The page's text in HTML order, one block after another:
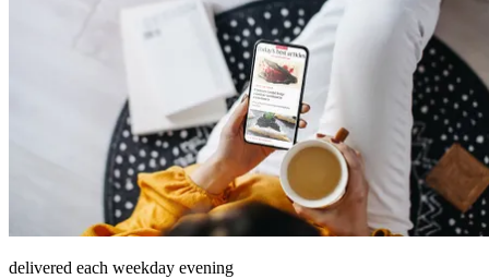
delivered each weekday evening